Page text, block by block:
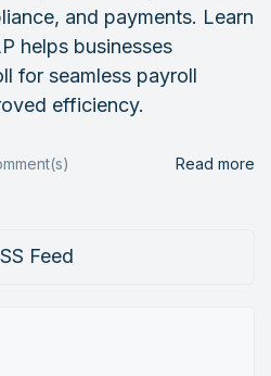
and payments. Learn
helps businesses
for seamless payroll
efficiency.
Read more
Feed